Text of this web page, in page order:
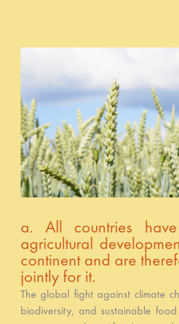
a. All countries
agricultural
continent and are
jointly for it.
The global fight against climate
biodiversity, and sustainable food